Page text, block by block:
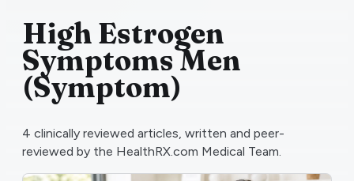
High Estrogen
Symptoms Men
(Symptom)
4 clinically reviewed articles, written and peer-
reviewed by the HealthRX.com Medical Team.